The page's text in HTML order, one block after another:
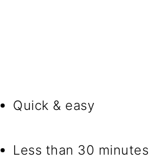
Quick & easy
Less than 30 minutes